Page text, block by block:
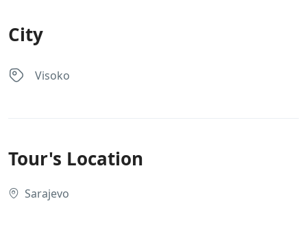
City
Visoko
Tour's Location
Sarajevo